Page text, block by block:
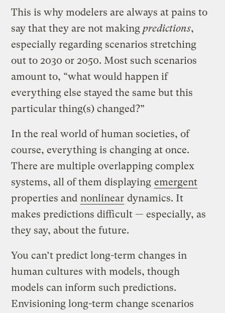
This is why modelers are always at pains to
say that they are not making predictions,
especially regarding scenarios stretching
out to 2030 or 2050. Most such scenarios
amount to, “what would happen if
everything else stayed the same but this
particular thing(s) changed?”
In the real world of human societies, of
course, everything is changing at once.
There are multiple overlapping complex
systems, all of them displaying emergent
properties and nonlinear dynamics. It
makes predictions difficult — especially, as
they say, about the future.
You can’t predict long-term changes in
human cultures with models, though
models can inform such predictions.
Envisioning long-term change scenarios